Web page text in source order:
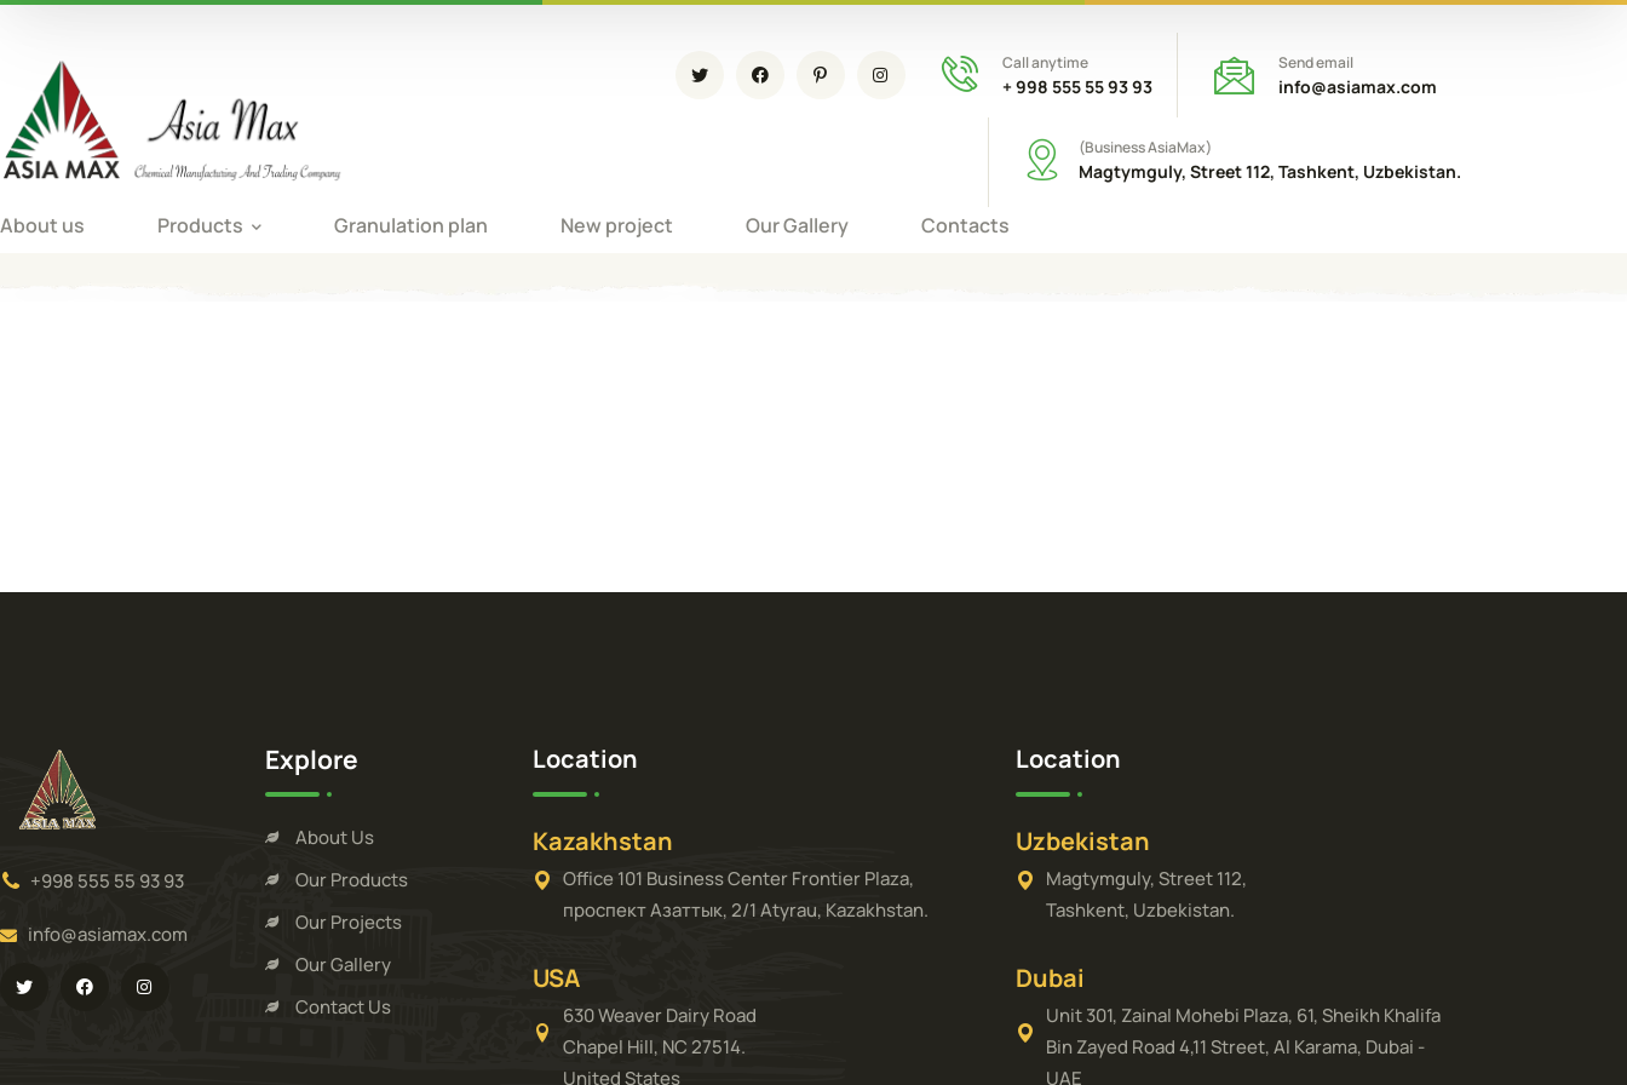
Call anytime
+ 998 555 55 93 93
Send email
info@asiamax.com
(Business AsiaMax)
Magtymguly, Street 112, Tashkent, Uzbekistan.
About us Products Granulation plan New project Our Gallery Contacts
+998 555 55 93 93
info@asiamax.com
Explore
About Us
Our Products
Our Projects
Our Gallery
Contact Us
Location
Kazakhstan
Office 101 Business Center Frontier Plaza,
проспект Азаттык, 2/1 Atyrau, Kazakhstan.
USA
630 Weaver Dairy Road
Chapel Hill, NC 27514.
United States
Location
Uzbekistan
Magtymguly, Street 112,
Tashkent, Uzbekistan.
Dubai
Unit 301, Zainal Mohebi Plaza, 61, Sheikh Khalifa
Bin Zayed Road 4,11 Street, Al Karama, Dubai -
UAE